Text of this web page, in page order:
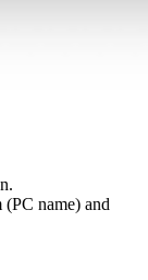
(PC name) and